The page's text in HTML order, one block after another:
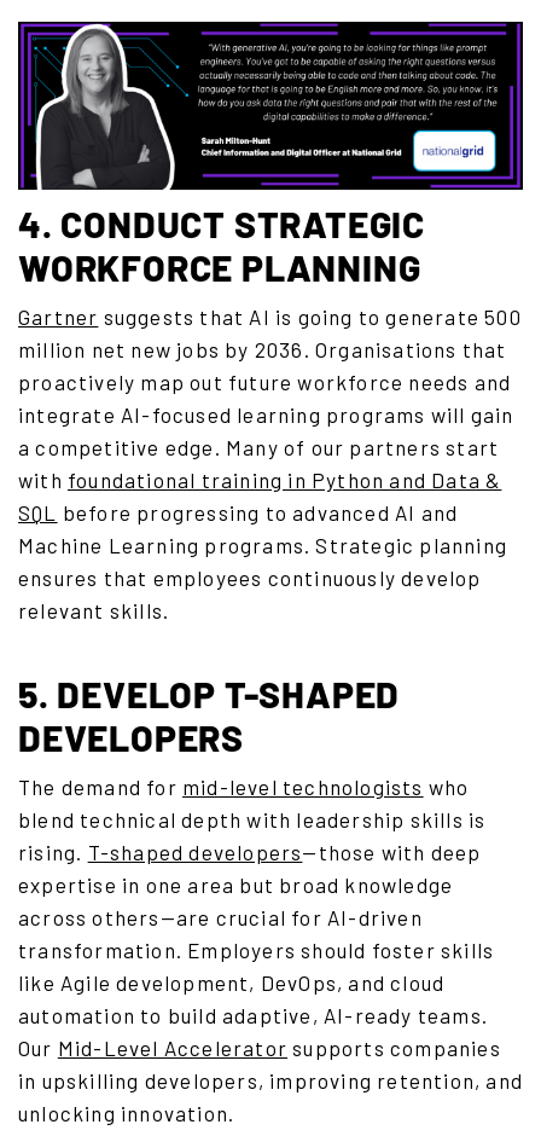
4. CONDUCT STRATEGIC
WORKFORCE PLANNING
Gartner suggests that AI is going to generate 500
million net new jobs by 2036. Organisations that
proactively map out future workforce needs and
integrate AI-focused learning programs will gain
a competitive edge. Many of our partners start
with foundational training in Python and Data &
SQL before progressing to advanced AI and
Machine Learning programs. Strategic planning
ensures that employees continuously develop
relevant skills.
5. DEVELOP T-SHAPED
DEVELOPERS
The demand for mid-level technologists who
blend technical depth with leadership skills is
rising. T-shaped developers—those with deep
expertise in one area but broad knowledge
across others—are crucial for AI-driven
transformation. Employers should foster skills
like Agile development, DevOps, and cloud
automation to build adaptive, AI-ready teams.
Our Mid-Level Accelerator supports companies
in upskilling developers, improving retention, and
unlocking innovation.